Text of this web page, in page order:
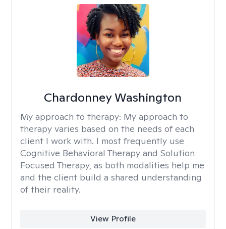
Chardonney Washington
My approach to therapy: My approach to
therapy varies based on the needs of each
client I work with. I most frequently use
Cognitive Behavioral Therapy and Solution
Focused Therapy, as both modalities help me
and the client build a shared understanding
of their reality.
View Profile